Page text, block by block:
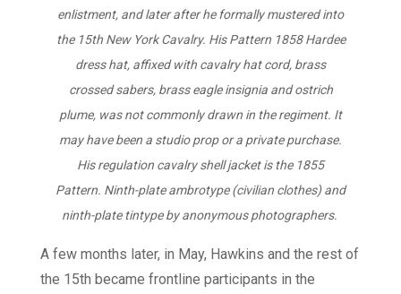
enlistment, and later after he formally mustered into
the 15th New York Cavalry. His Pattern 1858 Hardee
dress hat, affixed with cavalry hat cord, brass
crossed sabers, brass eagle insignia and ostrich
plume, was not commonly drawn in the regiment. It
may have been a studio prop or a private purchase.
His regulation cavalry shell jacket is the 1855
Pattern. Ninth-plate ambrotype (civilian clothes) and
ninth-plate tintype by anonymous photographers.
A few months later, in May, Hawkins and the rest of
the 15th became frontline participants in the